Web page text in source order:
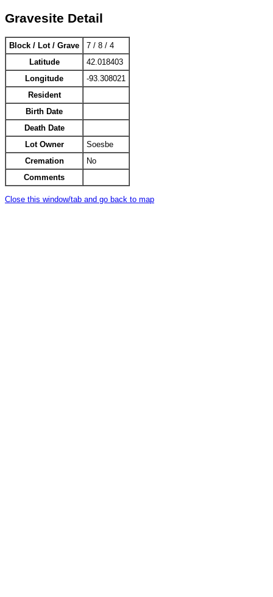
Gravesite Detail
Block / Lot / Grave
7 / 8 / 4
Latitude
42.018403
Longitude
-93.308021
Resident
Birth Date
Death Date
Lot Owner
Soesbe
Cremation
No
Comments
Close this window/tab and go back to map